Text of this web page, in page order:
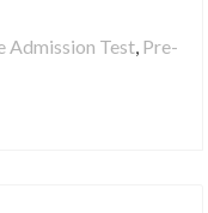
Admission Test, Pre-